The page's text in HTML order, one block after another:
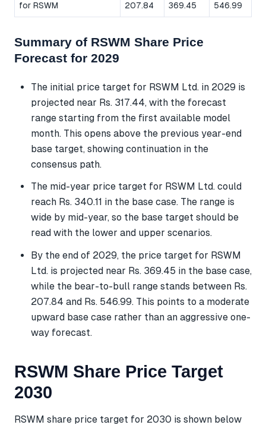
for RSWM 207.84 369.45 546.99
Summary of RSWM Share Price
Forecast for 2029
The initial price target for RSWM Ltd. in 2029 is
projected near Rs. 317.44, with the forecast
range starting from the first available model
month. This opens above the previous year-end
base target, showing continuation in the
consensus path.
The mid-year price target for RSWM Ltd. could
reach Rs. 340.11 in the base case. The range is
wide by mid-year, so the base target should be
read with the lower and upper scenarios.
By the end of 2029, the price target for RSWM
Ltd. is projected near Rs. 369.45 in the base case,
while the bear-to-bull range stands between Rs.
207.84 and Rs. 546.99. This points to a moderate
upward base case rather than an aggressive one-
way forecast.
RSWM Share Price Target
2030
RSWM share price target for 2030 is shown below